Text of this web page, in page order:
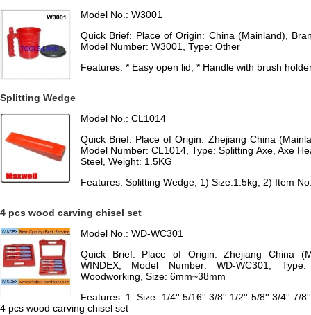
Model No.: W3001
Quick Brief: Place of Origin: China (Mainland),
Model Number: W3001, Type: Other
Features: * Easy open lid, * Handle with brush
Splitting Wedge
Model No.: CL1014
Quick Brief: Place of Origin: Zhejiang China
Model Number: CL1014, Type: Splitting Axe, Axe
Steel, Weight: 1.5KG
Features: Splitting Wedge, 1) Size:1.5kg, 2) Item
4 pcs wood carving chisel set
Model No.: WD-WC301
Quick Brief: Place of Origin: Zhejiang China
WINDEX, Model Number: WD-WC301,
Woodworking, Size: 6mm~38mm
Features: 1. Size: 1/4'' 5/16'' 3/8'' 1/2'' 5/8'' 3/4'' 7/
4 pcs wood carving chisel set